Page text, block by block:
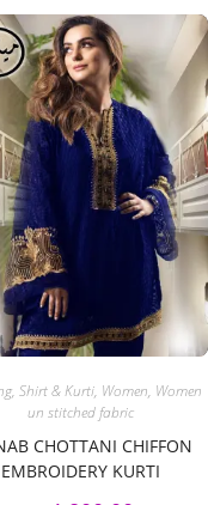
, Shirt & Kurti, Women, Women
un stitched fabric
CHOTTANI CHIFFON
EMBROIDERY KURTI